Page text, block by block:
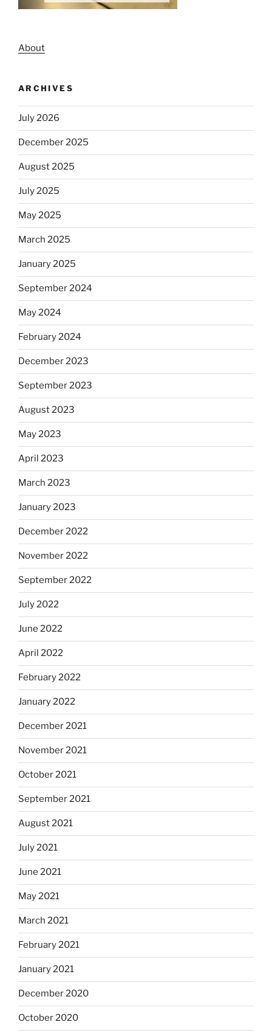
About
ARCHIVES
July 2026
December 2025
August 2025
July 2025
May 2025
March 2025
January 2025
September 2024
May 2024
February 2024
December 2023
September 2023
August 2023
May 2023
April 2023
March 2023
January 2023
December 2022
November 2022
September 2022
July 2022
June 2022
April 2022
February 2022
January 2022
December 2021
November 2021
October 2021
September 2021
August 2021
July 2021
June 2021
May 2021
March 2021
February 2021
January 2021
December 2020
October 2020